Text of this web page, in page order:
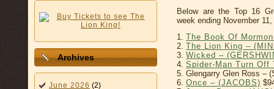
Archives
June 2026 (2)
Below are the Top 16
week ending November
1. The Book Of
2. The Lion King –
3. Wicked –
4. Spider-Man Turn Off
5. Glengarry Glen Ross –
6. Once – (JACOBS)